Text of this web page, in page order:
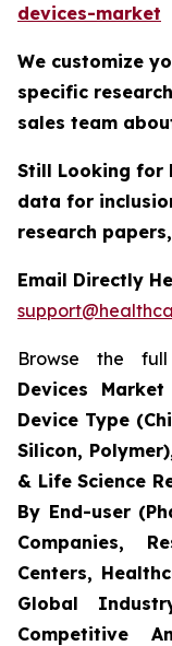
devices-market
We customize
specific
sales team
Still Looking for
data for
research
Email Directly
Browse the
Devices
Device Type
Silicon,
& Life Science
By End-user
Companies,
Centers,
Global
Competitive